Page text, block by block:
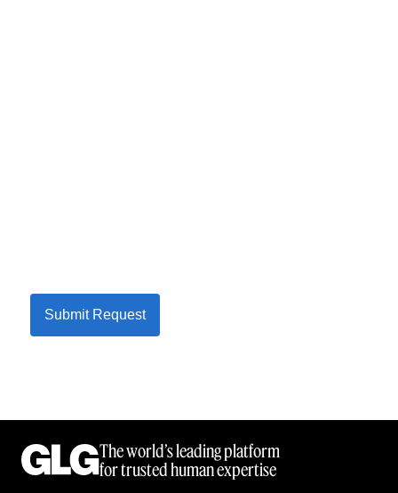
Submit Request
The world’s leading platform
for trusted human expertise